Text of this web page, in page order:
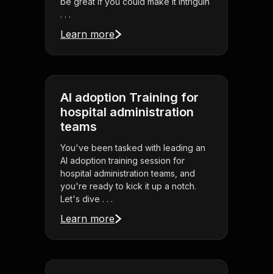
. . .
Learn more
AI adoption Training for
hospital administration
teams
You've been tasked with leading an
AI adoption training session for
hospital administration teams, and
you're ready to kick it up a notch.
Let's dive . . .
Learn more